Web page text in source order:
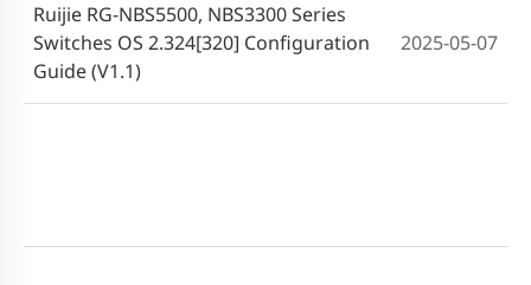
Ruijie RG-NBS5500, NBS3300 Series
Switches OS 2.324[320] Configuration
Guide (V1.1)
2025-05-07